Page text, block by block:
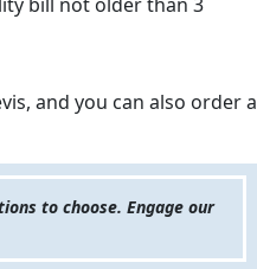
and you can also order a
to choose. Engage our